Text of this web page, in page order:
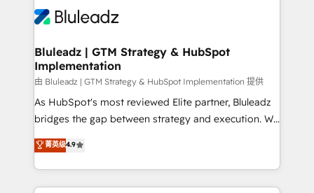
Bluleadz | GTM Strategy & HubSpot
Implementation
由 Bluleadz | GTM Strategy & HubSpot Implementation 提供
As HubSpot's most reviewed Elite partner, Bluleadz
bridges the gap between strategy and execution. We
don't just "set up tools" — we install the GTM
Operating System (GTM OS) to align your leadership
and engineer a portal that drives predictable
revenue velocity. 🚀 GTM Strategy & Alignment
菁英级4.9